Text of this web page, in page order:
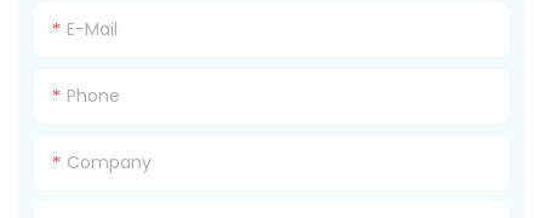
E-Mail
Phone
Company